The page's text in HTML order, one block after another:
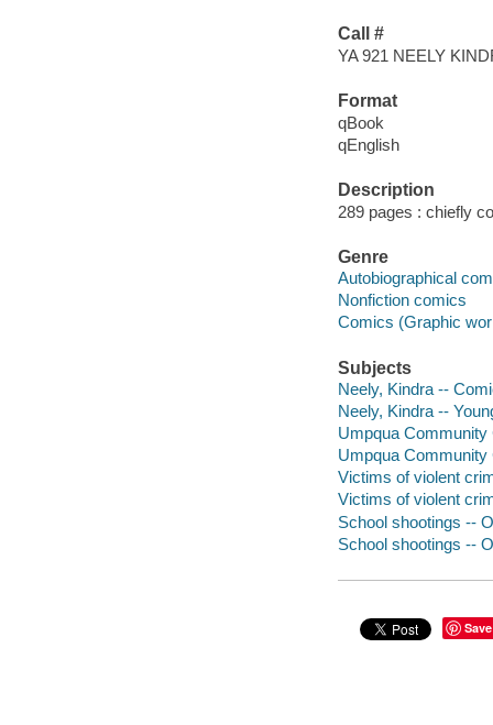
Call #
YA 921 NEELY
Format
qBook
qEnglish
Description
289 pages : chiefly
Genre
Autobiographical
Nonfiction comics
Comics (Graphic
Subjects
Neely, Kindra --
Neely, Kindra --
Umpqua
Umpqua Community
Victims of violent
Victims of violent
School shootings --
School shootings --
Save